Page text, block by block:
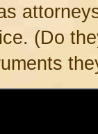
(Do